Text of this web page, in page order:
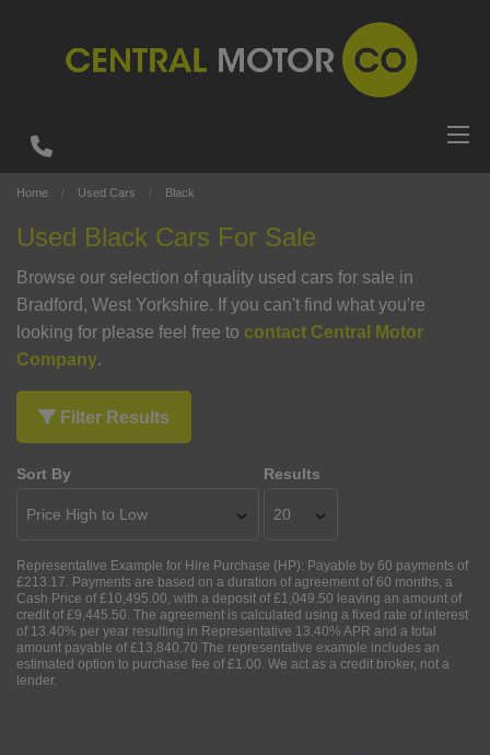
Home Used Cars Black
Used Black Cars For Sale
Browse our selection of quality used cars for sale in
Bradford, West Yorkshire. If you can't find what you're
looking for please feel free to contact Central Motor
Company.
Filter Results
Sort By Results
Representative Example for Hire Purchase (HP): Payable by 60 payments of
£213.17. Payments are based on a duration of agreement of 60 months, a
Cash Price of £10,495.00, with a deposit of £1,049.50 leaving an amount of
credit of £9,445.50. The agreement is calculated using a fixed rate of interest
of 13.40% per year resulting in Representative 13.40% APR and a total
amount payable of £13,840.70 The representative example includes an
estimated option to purchase fee of £1.00. We act as a credit broker, not a
lender.